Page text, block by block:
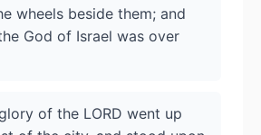
wheels beside them; and
God of Israel was over
of the LORD went up